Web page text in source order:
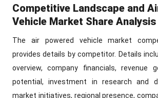
Competitive Landscape and
Vehicle Market Share Analysis
The air powered vehicle market
provides details by competitor. Details
overview, company financials, revenue
potential, investment in research and
market initiatives, regional presence,